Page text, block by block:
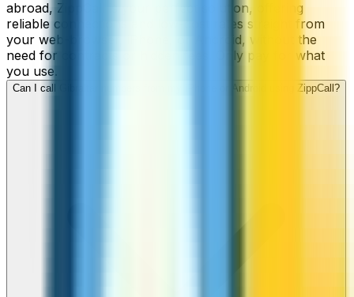
abroad, ZippCall is your perfect solution, offering
reliable connections and low-cost rates straight from
your web-browser, iPhone, or Android, without the
need for contracts or hidden fees. Only pay for what
you use.
Can I call Gibraltar numbers from my iPhone or Android using ZippCall?